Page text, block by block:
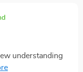
understanding